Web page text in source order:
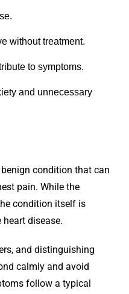
without treatment.
to symptoms.
and unnecessary
condition that can
pain. While the
condition itself is
disease.
and distinguishing
calmly and avoid
follow a typical